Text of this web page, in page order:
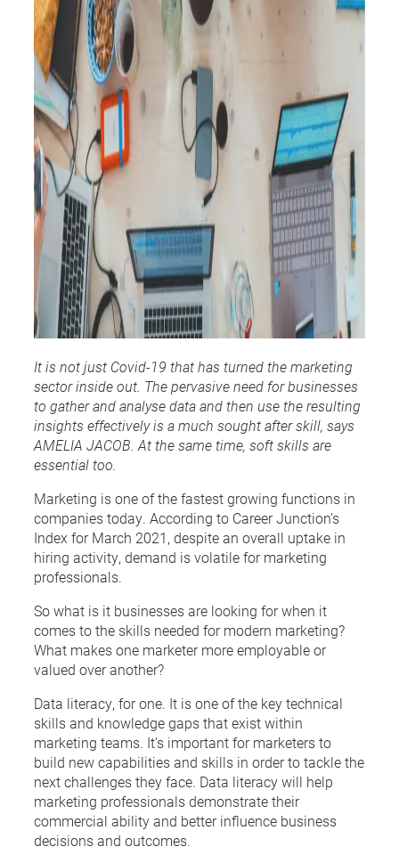
It is not just Covid-19 that has turned the marketing
sector inside out. The pervasive need for businesses
to gather and analyse data and then use the resulting
insights effectively is a much sought after skill, says
AMELIA JACOB. At the same time, soft skills are
essential too.
Marketing is one of the fastest growing functions in
companies today. According to Career Junction’s
Index for March 2021, despite an overall uptake in
hiring activity, demand is volatile for marketing
professionals.
So what is it businesses are looking for when it
comes to the skills needed for modern marketing?
What makes one marketer more employable or
valued over another?
Data literacy, for one. It is one of the key technical
skills and knowledge gaps that exist within
marketing teams. It’s important for marketers to
build new capabilities and skills in order to tackle the
next challenges they face. Data literacy will help
marketing professionals demonstrate their
commercial ability and better influence business
decisions and outcomes.